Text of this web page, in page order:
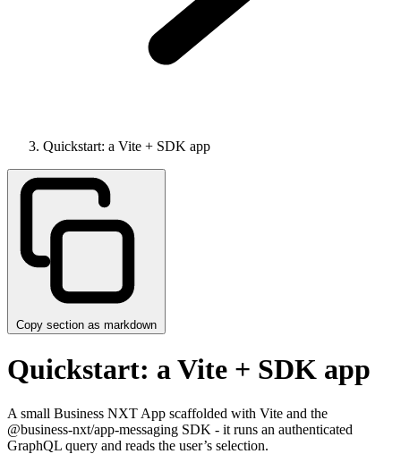
Quickstart: a Vite + SDK app
Copy section as markdown
Quickstart: a Vite + SDK app
A small Business NXT App scaffolded with Vite and the
@business-nxt/app-messaging SDK - it runs an authenticated
GraphQL query and reads the user’s selection.